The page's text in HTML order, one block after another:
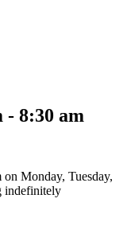
- 8:30 am
Monday, Tuesday,
indefinitely